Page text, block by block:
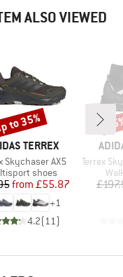
ALSO VIEWED
TERREX
Skychaser AX5
group
shoes
Price
Reduced Price
from £55.87
+1
4.2(11 )
to 35%
Item(s)
Terrex